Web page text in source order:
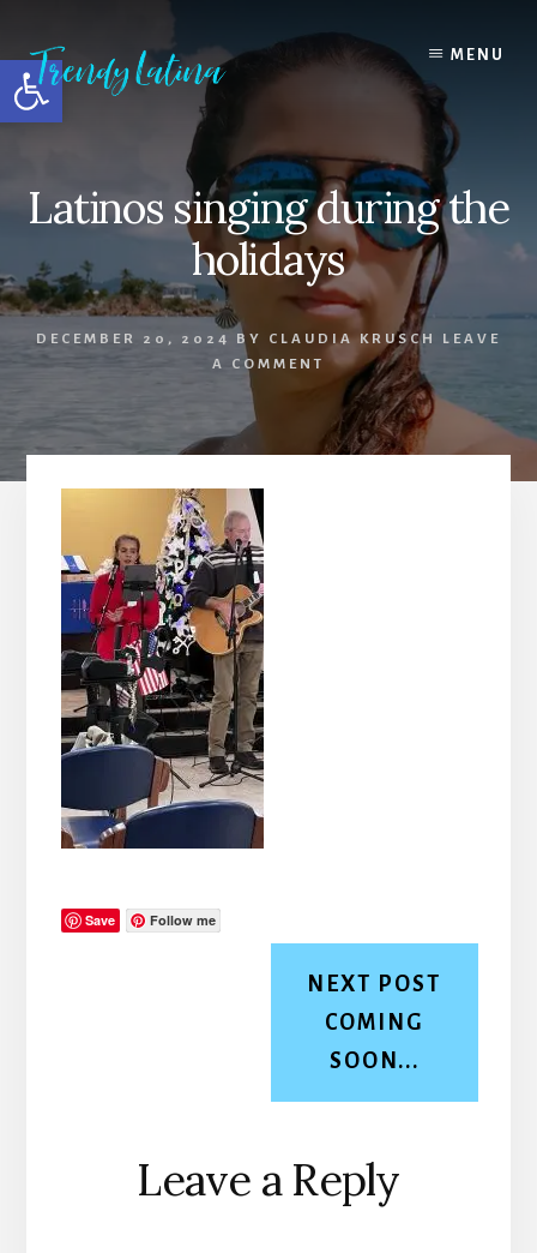
Open toolbar
content
primary
sidebar
footer
MENU
Latinos singing during the
holidays
DECEMBER 20, 2024 BY CLAUDIA KRUSCH
LEAVE
A COMMENT
Save Follow me
NEXT POST
COMING
SOON...
Reader
Interactions
Leave a Reply